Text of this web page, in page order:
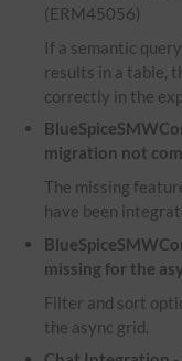
(ERM45056)
If a semantic
results in a table,
correctly in the
migration not
The missing
have been
missing for the
Filter and sort
the async grid.